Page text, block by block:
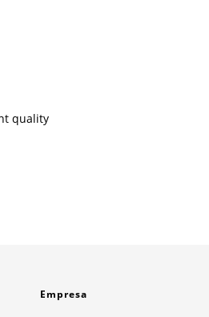
quality
Empresa